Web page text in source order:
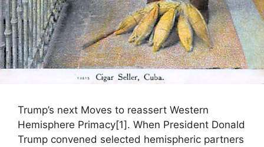
Trump’s next Moves to reassert Western
Hemisphere Primacy[1]. When President Donald
Trump convened selected hemispheric partners